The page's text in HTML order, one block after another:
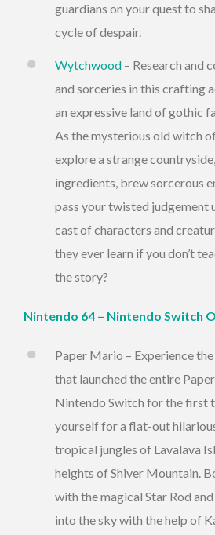
guardians on your quest to
cycle of despair.
Wytchwood – Research and
and sorceries in this crafting
an expressive land of gothic
As the mysterious old witch
explore a strange
ingredients, brew sorcerous
pass your twisted judgement
cast of characters and
they ever learn if you don’t
the story?
Nintendo 64 – Nintendo Switch
Paper Mario – Experience
that launched the entire
Nintendo Switch for the first
yourself for a flat-out
tropical jungles of Lavalava
heights of Shiver Mountain.
with the magical Star Rod
into the sky with the help of